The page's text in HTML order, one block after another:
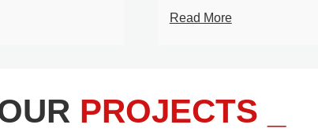
Read More
PROJECTS _